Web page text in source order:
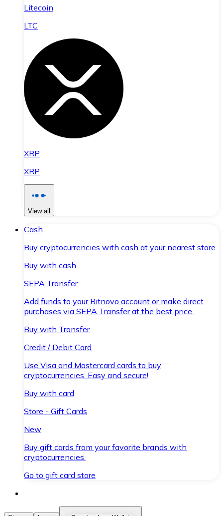
Litecoin
LTC
XRP
XRP
View all
Cash
Buy cryptocurrencies with cash at your nearest store.
Buy with cash
SEPA Transfer
Add funds to your Bitnovo account or make direct
purchases via SEPA Transfer at the best price.
Buy with Transfer
Credit / Debit Card
Use Visa and Mastercard cards to buy
cryptocurrencies. Easy and secure!
Buy with card
Store - Gift Cards
New
Buy gift cards from your favorite brands with
cryptocurrencies.
Go to gift card store